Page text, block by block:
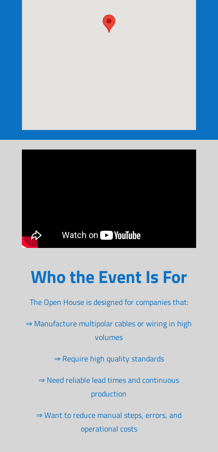
Who the Event Is For
The Open House is designed for companies that:
⇒ Manufacture multipolar cables or wiring in high
volumes
⇒ Require high quality standards
⇒ Need reliable lead times and continuous
production
⇒ Want to reduce manual steps, errors, and
operational costs